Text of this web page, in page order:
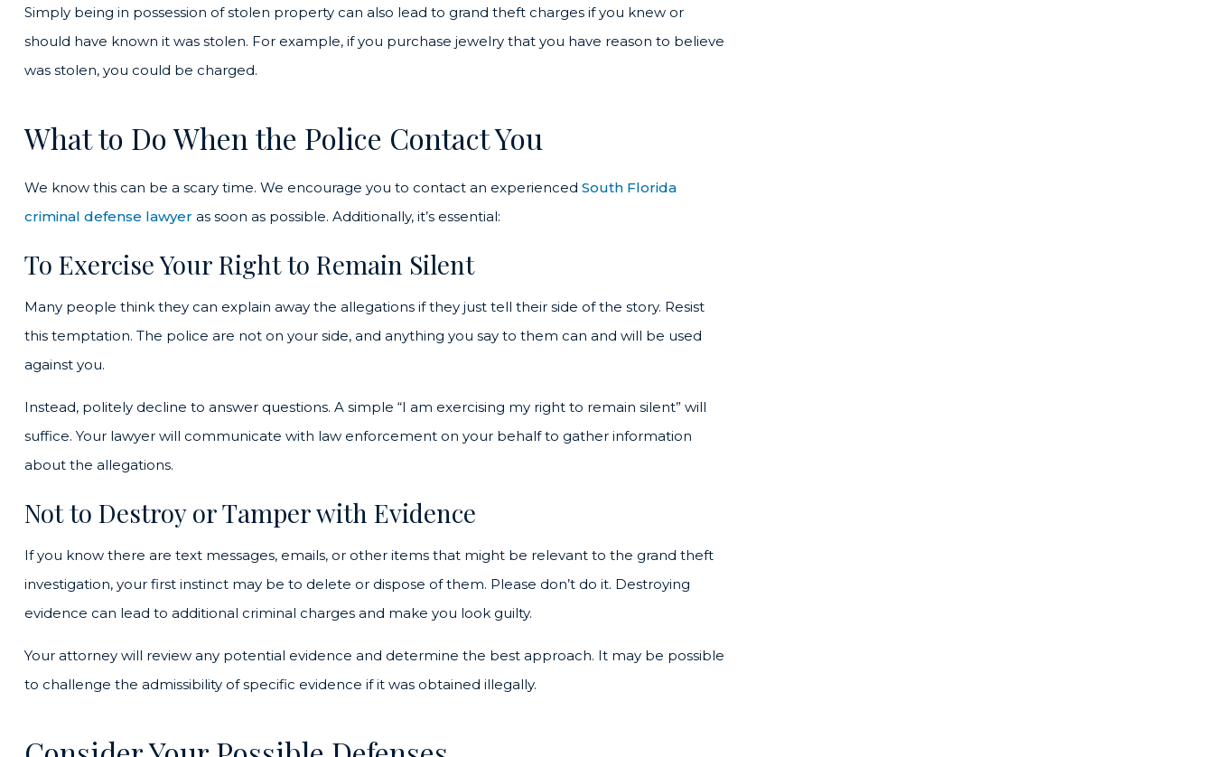
Simply being in possession of stolen property can also lead to grand theft charges if you knew or
should have known it was stolen. For example, if you purchase jewelry that you have reason to believe
was stolen, you could be charged.
What to Do When the Police Contact You
We know this can be a scary time. We encourage you to contact an experienced South Florida
criminal defense lawyer as soon as possible. Additionally, it’s essential:
To Exercise Your Right to Remain Silent
Many people think they can explain away the allegations if they just tell their side of the story. Resist
this temptation. The police are not on your side, and anything you say to them can and will be used
against you.
Instead, politely decline to answer questions. A simple “I am exercising my right to remain silent” will
suffice. Your lawyer will communicate with law enforcement on your behalf to gather information
about the allegations.
Not to Destroy or Tamper with Evidence
If you know there are text messages, emails, or other items that might be relevant to the grand theft
investigation, your first instinct may be to delete or dispose of them. Please don’t do it. Destroying
evidence can lead to additional criminal charges and make you look guilty.
Your attorney will review any potential evidence and determine the best approach. It may be possible
to challenge the admissibility of specific evidence if it was obtained illegally.